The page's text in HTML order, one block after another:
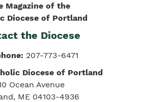
Magazine of the
Diocese of Portland
the Diocese
207-773-6471
Diocese of Portland
Ocean Avenue
ME 04103-4936